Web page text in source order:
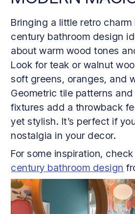
Bringing a little retro
century bathroom design
about warm wood tones
Look for teak or walnut
soft greens, oranges, and
Geometric tile patterns
fixtures add a throwback
yet stylish. It’s perfect if
nostalgia in your decor.
For some inspiration,
century bathroom design